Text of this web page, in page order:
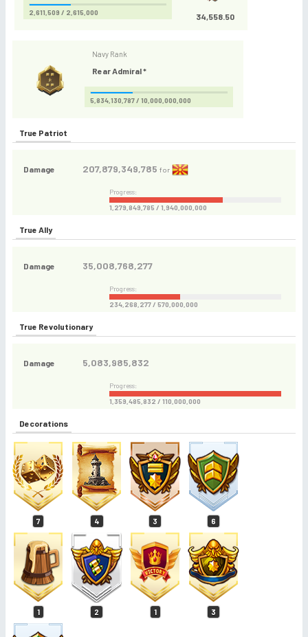
2,611,509 / 2,615,000 34,558.50
Navy Rank
Rear Admiral *
5,834,130,787 / 10,000,000,000
True Patriot
Damage 207,879,349,785 for
Progress:
1,279,849,785 / 1,940,000,000
True Ally
Damage 35,008,768,277
Progress:
234,268,277 / 570,000,000
True Revolutionary
Damage 5,083,985,832
Progress:
1,359,485,832 / 110,000,000
Decorations
7 4 3 6
1 2 1 3